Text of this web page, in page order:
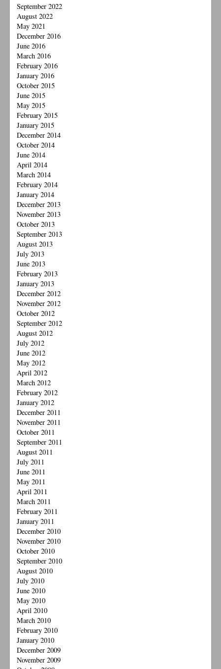
September 2022
August 2022
May 2021
December 2016
June 2016
March 2016
February 2016
January 2016
October 2015
June 2015
May 2015
February 2015
January 2015
December 2014
October 2014
June 2014
April 2014
March 2014
February 2014
January 2014
December 2013
November 2013
October 2013
September 2013
August 2013
July 2013
June 2013
February 2013
January 2013
December 2012
November 2012
October 2012
September 2012
August 2012
July 2012
June 2012
May 2012
April 2012
March 2012
February 2012
January 2012
December 2011
November 2011
October 2011
September 2011
August 2011
July 2011
June 2011
May 2011
April 2011
March 2011
February 2011
January 2011
December 2010
November 2010
October 2010
September 2010
August 2010
July 2010
June 2010
May 2010
April 2010
March 2010
February 2010
January 2010
December 2009
November 2009